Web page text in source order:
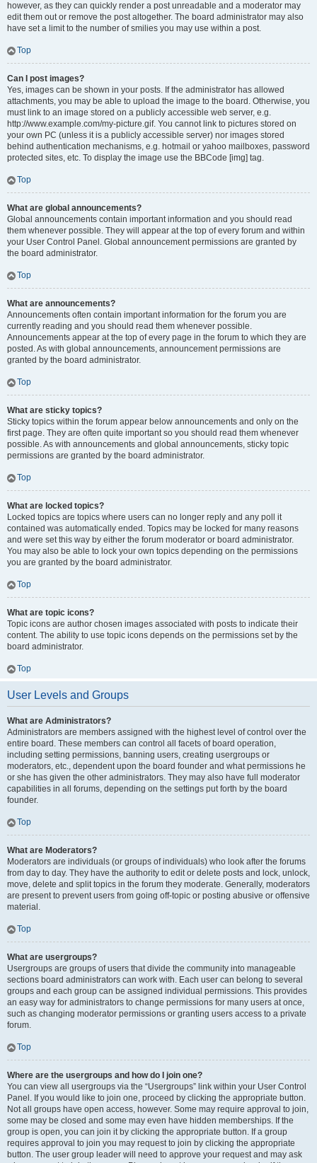
however, as they can quickly render a post unreadable and a moderator may
edit them out or remove the post altogether. The board administrator may also
have set a limit to the number of smilies you may use within a post.
Top
Can I post images?
Yes, images can be shown in your posts. If the administrator has allowed
attachments, you may be able to upload the image to the board. Otherwise, you
must link to an image stored on a publicly accessible web server, e.g.
http://www.example.com/my-picture.gif. You cannot link to pictures stored on
your own PC (unless it is a publicly accessible server) nor images stored
behind authentication mechanisms, e.g. hotmail or yahoo mailboxes, password
protected sites, etc. To display the image use the BBCode [img] tag.
Top
What are global announcements?
Global announcements contain important information and you should read
them whenever possible. They will appear at the top of every forum and within
your User Control Panel. Global announcement permissions are granted by
the board administrator.
Top
What are announcements?
Announcements often contain important information for the forum you are
currently reading and you should read them whenever possible.
Announcements appear at the top of every page in the forum to which they are
posted. As with global announcements, announcement permissions are
granted by the board administrator.
Top
What are sticky topics?
Sticky topics within the forum appear below announcements and only on the
first page. They are often quite important so you should read them whenever
possible. As with announcements and global announcements, sticky topic
permissions are granted by the board administrator.
Top
What are locked topics?
Locked topics are topics where users can no longer reply and any poll it
contained was automatically ended. Topics may be locked for many reasons
and were set this way by either the forum moderator or board administrator.
You may also be able to lock your own topics depending on the permissions
you are granted by the board administrator.
Top
What are topic icons?
Topic icons are author chosen images associated with posts to indicate their
content. The ability to use topic icons depends on the permissions set by the
board administrator.
Top
User Levels and Groups
What are Administrators?
Administrators are members assigned with the highest level of control over the
entire board. These members can control all facets of board operation,
including setting permissions, banning users, creating usergroups or
moderators, etc., dependent upon the board founder and what permissions he
or she has given the other administrators. They may also have full moderator
capabilities in all forums, depending on the settings put forth by the board
founder.
Top
What are Moderators?
Moderators are individuals (or groups of individuals) who look after the forums
from day to day. They have the authority to edit or delete posts and lock, unlock,
move, delete and split topics in the forum they moderate. Generally, moderators
are present to prevent users from going off-topic or posting abusive or offensive
material.
Top
What are usergroups?
Usergroups are groups of users that divide the community into manageable
sections board administrators can work with. Each user can belong to several
groups and each group can be assigned individual permissions. This provides
an easy way for administrators to change permissions for many users at once,
such as changing moderator permissions or granting users access to a private
forum.
Top
Where are the usergroups and how do I join one?
You can view all usergroups via the “Usergroups” link within your User Control
Panel. If you would like to join one, proceed by clicking the appropriate button.
Not all groups have open access, however. Some may require approval to join,
some may be closed and some may even have hidden memberships. If the
group is open, you can join it by clicking the appropriate button. If a group
requires approval to join you may request to join by clicking the appropriate
button. The user group leader will need to approve your request and may ask